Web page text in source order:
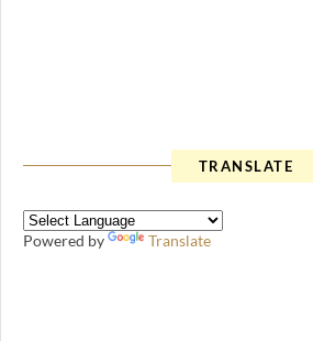
TRANSLATE
Powered by Translate